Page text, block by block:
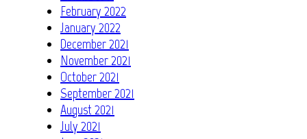
February 2022
January 2022
December 2021
November 2021
October 2021
September 2021
August 2021
July 2021